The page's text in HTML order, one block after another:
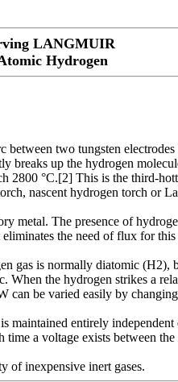
LANGMUIR
Hydrogen
two tungsten
up the hydrogen
°C.[2] This is the third-
nascent hydrogen torch or
metal. The presence of
the need of flux for this
is normally diatomic (H2),
the hydrogen strikes a
be varied easily by
entirely
a voltage exists between
of inexpensive inert gases.